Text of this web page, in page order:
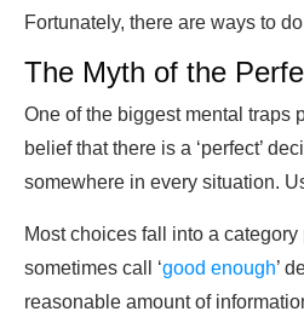
Fortunately, there are ways to
The Myth of the
One of the biggest mental traps
belief that there is a ‘perfect’
somewhere in every situation.
Most choices fall into a
sometimes call ‘good enough’
reasonable amount of